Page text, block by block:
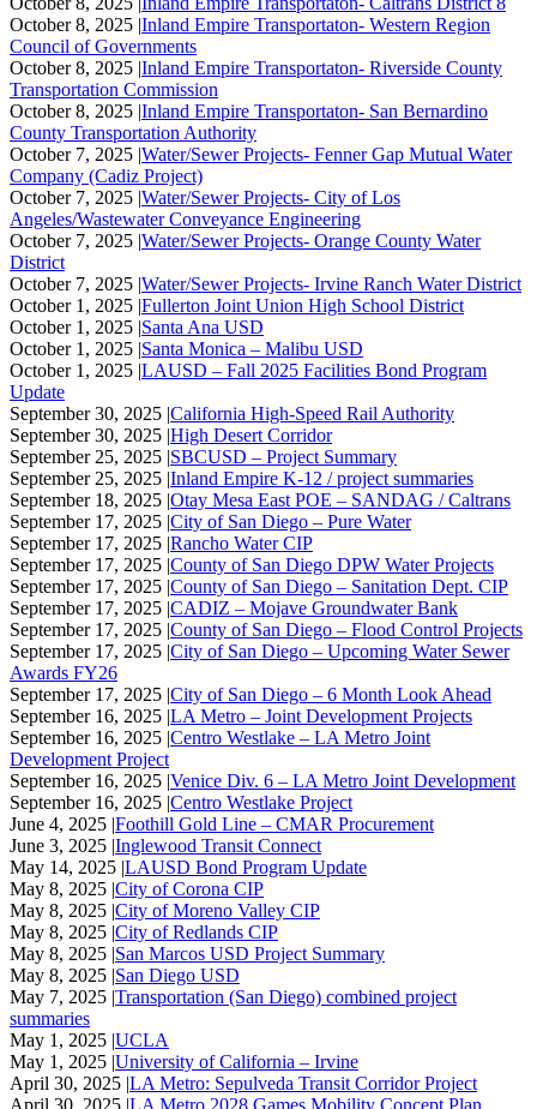
October 8, 2025 |Inland Empire Transportaton- Western Region
Council of Governments
October 8, 2025 |Inland Empire Transportaton- Riverside County
Transportation Commission
October 8, 2025 |Inland Empire Transportaton- San Bernardino
County Transportation Authority
October 7, 2025 |Water/Sewer Projects- Fenner Gap Mutual Water
Company (Cadiz Project)
October 7, 2025 |Water/Sewer Projects- City of Los
Angeles/Wastewater Conveyance Engineering
October 7, 2025 |Water/Sewer Projects- Orange County Water
District
October 7, 2025 |Water/Sewer Projects- Irvine Ranch Water District
October 1, 2025 |Fullerton Joint Union High School District
October 1, 2025 |Santa Ana USD
October 1, 2025 |Santa Monica – Malibu USD
October 1, 2025 |LAUSD – Fall 2025 Facilities Bond Program
Update
September 30, 2025 |California High-Speed Rail Authority
September 30, 2025 |High Desert Corridor
September 25, 2025 |SBCUSD – Project Summary
September 25, 2025 |Inland Empire K-12 / project summaries
September 18, 2025 |Otay Mesa East POE – SANDAG / Caltrans
September 17, 2025 |City of San Diego – Pure Water
September 17, 2025 |Rancho Water CIP
September 17, 2025 |County of San Diego DPW Water Projects
September 17, 2025 |County of San Diego – Sanitation Dept. CIP
September 17, 2025 |CADIZ – Mojave Groundwater Bank
September 17, 2025 |County of San Diego – Flood Control Projects
September 17, 2025 |City of San Diego – Upcoming Water Sewer
Awards FY26
September 17, 2025 |City of San Diego – 6 Month Look Ahead
September 16, 2025 |LA Metro – Joint Development Projects
September 16, 2025 |Centro Westlake – LA Metro Joint
Development Project
September 16, 2025 |Venice Div. 6 – LA Metro Joint Development
September 16, 2025 |Centro Westlake Project
June 4, 2025 |Foothill Gold Line – CMAR Procurement
June 3, 2025 |Inglewood Transit Connect
May 14, 2025 |LAUSD Bond Program Update
May 8, 2025 |City of Corona CIP
May 8, 2025 |City of Moreno Valley CIP
May 8, 2025 |City of Redlands CIP
May 8, 2025 |San Marcos USD Project Summary
May 8, 2025 |San Diego USD
May 7, 2025 |Transportation (San Diego) combined project
summaries
May 1, 2025 |UCLA
May 1, 2025 |University of California – Irvine
April 30, 2025 |LA Metro: Sepulveda Transit Corridor Project
April 30, 2025 |LA Metro 2028 Games Mobility Concept Plan